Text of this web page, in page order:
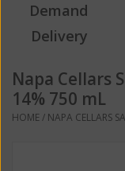
Beverages
Sale
Blog
Demand
Delivery
Napa Cellars
14% 750 mL
HOME/ NAPA CELLARS